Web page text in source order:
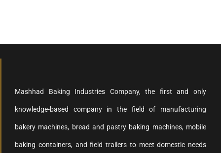
Mashhad Baking Industries Company, the first and only
knowledge-based company in the field of manufacturing
bakery machines, bread and pastry baking machines, mobile
baking containers, and field trailers to meet domestic needs